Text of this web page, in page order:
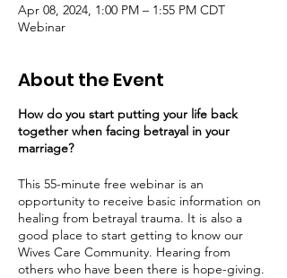
Apr 08, 2024, 1:00 PM – 1:55 PM CDT
Webinar
About the Event
How do you start putting your life back
together ​when facing betrayal in your
marriage?
This 55-minute free webinar is an
opportunity to receive basic information on
healing from betrayal trauma. It is also a
good place to start getting to know our
Wives Care Community. Hearing from
others who have been there is hope-giving.